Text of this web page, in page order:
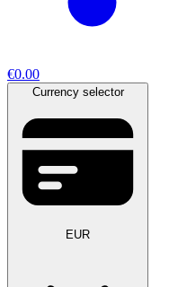
€0.00
Currency selector
EUR